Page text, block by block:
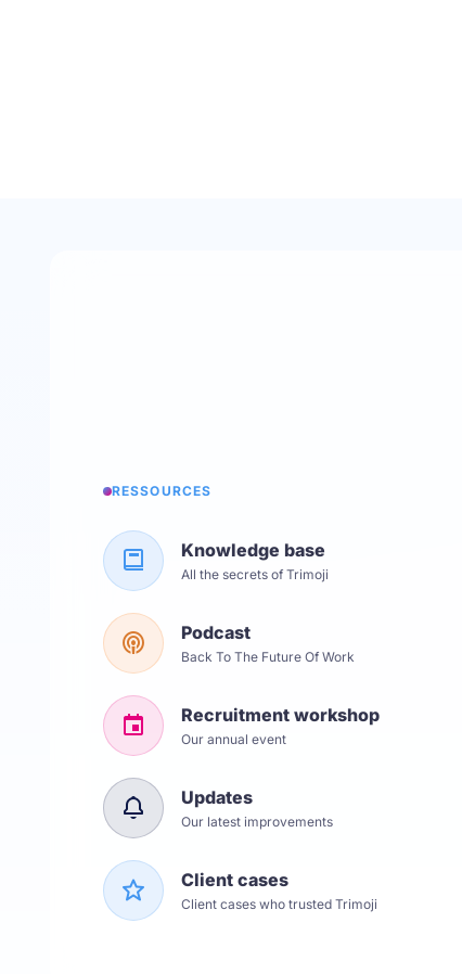
RESSOURCES
Knowledge base
All the secrets of Trimoji
Podcast
Back To The Future Of Work
Recruitment workshop
Our annual event
Updates
Our latest improvements
Client cases
Client cases who trusted Trimoji